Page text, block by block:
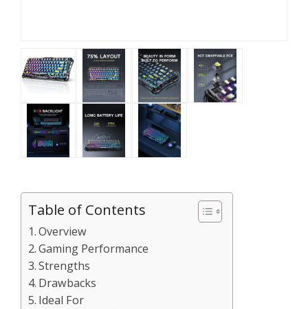
Table of Contents
Overview
Gaming Performance
Strengths
Drawbacks
Ideal For